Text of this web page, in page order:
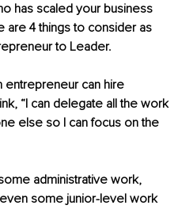
has scaled your business
are 4 things to consider as
to Leader.
entrepreneur can hire
“I can delegate all the work
else so I can focus on the
administrative work,
some junior-level work